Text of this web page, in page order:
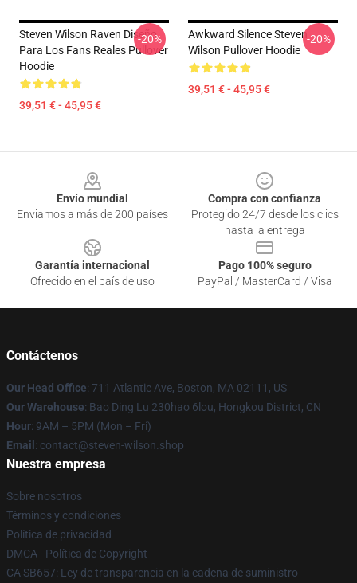
Steven Wilson Raven Diseño
Para Los Fans Reales Pullover
Hoodie
39,51 € - 45,95 €
-20%
Awkward Silence Steven
Wilson Pullover Hoodie
39,51 € - 45,95 €
-20%
Envío mundial
Enviamos a más de 200 países
Compra con confianza
Protegido 24/7 desde los clics
hasta la entrega
Garantía internacional
Ofrecido en el país de uso
Pago 100% seguro
PayPal / MasterCard / Visa
Contáctenos
Our Head Office: 711 Atlantic Ave, Boston, MA 02111, US
Our Warehouse: Bao Ding Lu 230hao 6lou, Hongkou District, CN
Hour: 9AM – 5PM (Mon – Fri)
Email : contact@steven-wilson.shop
Nuestra empresa
Sobre nosotros
Términos y condiciones
Política de privacidad
DMCA - Política de Copyright
CA SB657: Ley de transparencia en la cadena de suministro